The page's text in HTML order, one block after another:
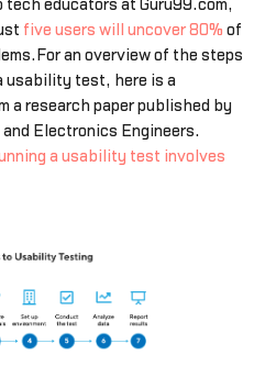
educators at Guru99.com,
five users will uncover 80% of
an overview of the steps
usability test, here is a
a research paper published by
Electronics Engineers.
a usability test involves